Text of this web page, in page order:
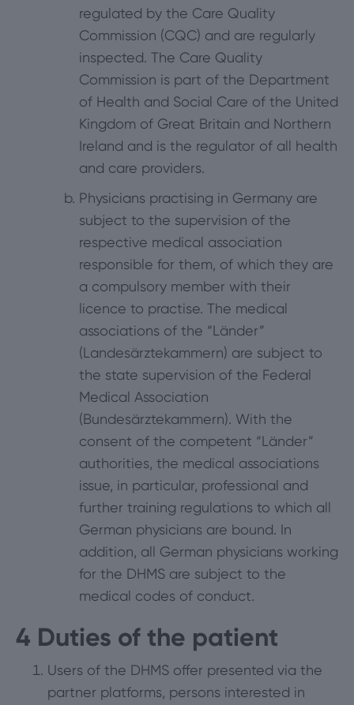
regulated by the Care Quality
Commission (CQC) and are regularly
inspected. The Care Quality
Commission is part of the Department
of Health and Social Care of the United
Kingdom of Great Britain and Northern
Ireland and is the regulator of all health
and care providers.
Physicians practising in Germany are
subject to the supervision of the
respective medical association
responsible for them, of which they are
a compulsory member with their
licence to practise. The medical
associations of the “Länder”
(Landesärztekammern) are subject to
the state supervision of the Federal
Medical Association
(Bundesärztekammern). With the
consent of the competent “Länder”
authorities, the medical associations
issue, in particular, professional and
further training regulations to which all
German physicians are bound. In
addition, all German physicians working
for the DHMS are subject to the
medical codes of conduct.
4 Duties of the patient
Users of the DHMS offer presented via the
partner platforms, persons interested in